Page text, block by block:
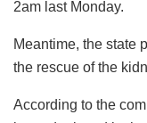
2am last Monday.
Meantime, the state
the rescue of the
According to the